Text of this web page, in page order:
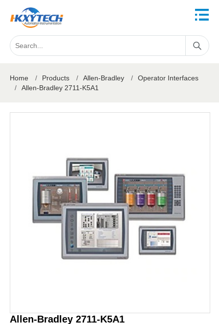
Home / Products / Allen-Bradley /
Operator Interfaces
/
Allen-Bradley 2711-K5A1
Allen-Bradley 2711-K5A1